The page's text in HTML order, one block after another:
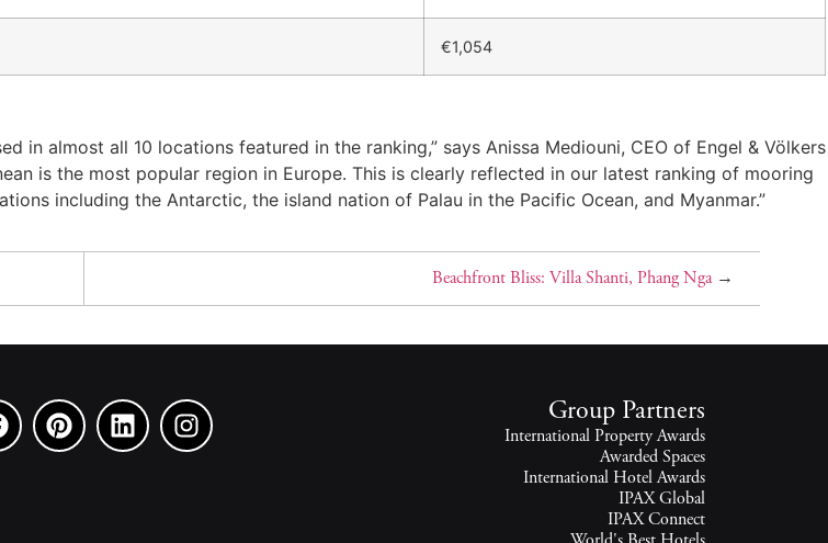
€1,054
in almost all 10 locations featured in the ranking,” says Anissa Mediouni, CEO of Engel & Völkers
is the most popular region in Europe. This is clearly reflected in our latest ranking of mooring
including the Antarctic, the island nation of Palau in the Pacific Ocean, and Myanmar.”
Beachfront Bliss: Villa Shanti, Phang Nga→
Group Partners
International Property Awards
Awarded Spaces
International Hotel Awards
IPAX Global
IPAX Connect